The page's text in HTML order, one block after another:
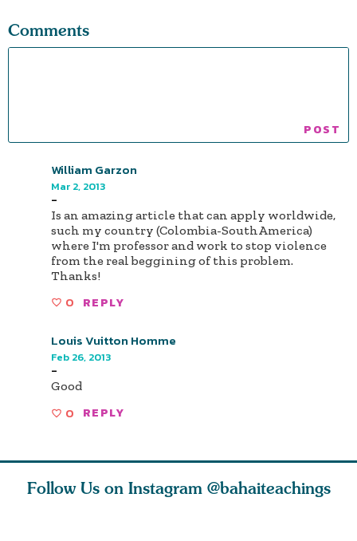
Comments
William Garzon
Mar 2, 2013
-
Is an amazing article that can apply worldwide,
such my country (Colombia-SouthAmerica)
where I'm professor and work to stop violence
from the real beggining of this problem.
Thanks!
0 REPLY
Louis Vuitton Homme
Feb 26, 2013
-
Good
0 REPLY
Follow Us on Instagram @bahaiteachings